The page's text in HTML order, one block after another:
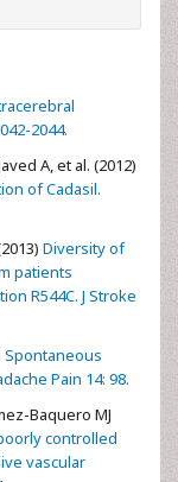
2044.
A, et al. (2012)
of Cadasil.
Diversity of
patients
R544C. J Stroke
Spontaneous
Pain 14: 98.
Baquero MJ
controlled
vascular